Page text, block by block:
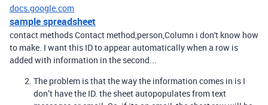
docs.google.com
sample spreadsheet
contact methods Contact method,person,Column i don't know how
to make. I want this ID to appear automatically when a row is
added with information in the second...
The problem is that the way the information comes in is I
don’t have the ID. the sheet autopopulates from text